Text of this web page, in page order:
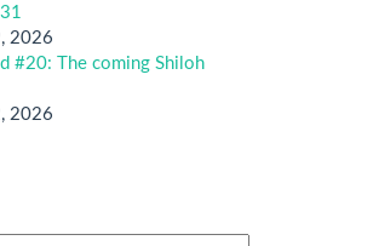
2026
#20: The coming Shiloh
2026